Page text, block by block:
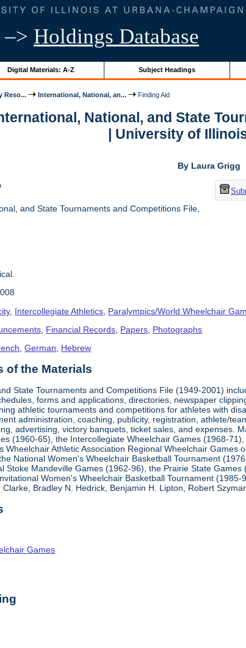
–> Holdings Database
Digital Materials: A-Z Subject Headings
Reso... International, National, an... Finding Aid
National, and State
| University of
By Laura Grigg
and State Tournaments and Competitions File,
, Intercollegiate Athletics Paralympics/World Wheelchair
Financial Records Papers Photographs
,German, Hebrew
of the Materials
State Tournaments and Competitions File (1949-2001)
forms and applications, directories, newspaper
athletic tournaments and competitions for athletes with
administration, coaching, publicity, registration, athlete/
advertising, victory banquets, ticket sales, and expenses.
(1960-65), the Intercollegiate Wheelchair Games (1968-
Wheelchair Athletic Association Regional Wheelchair
National Women's Wheelchair Basketball Tournament
Stoke Mandeville Games (1962-96), the Prairie State
Women's Wheelchair Basketball Tournament
Bradley N. Hedrick, Benjamin H. Lipton, Robert
Games